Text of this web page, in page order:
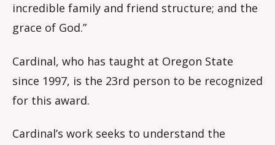
incredible family and friend structure; and the
grace of God.”
Cardinal, who has taught at Oregon State
since 1997, is the 23rd person to be recognized
for this award.
Cardinal’s work seeks to understand the